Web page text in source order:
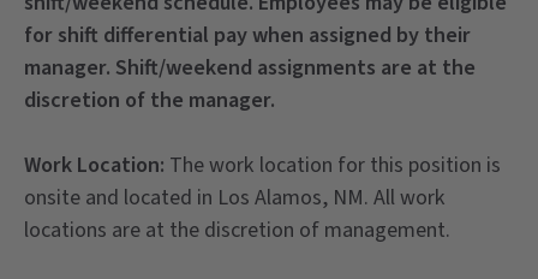
for shift differential pay when assigned by their
manager. Shift/weekend assignments are at the
discretion of the manager.
Work Location: The work location for this position is
onsite and located in Los Alamos, NM. All work
locations are at the discretion of management.